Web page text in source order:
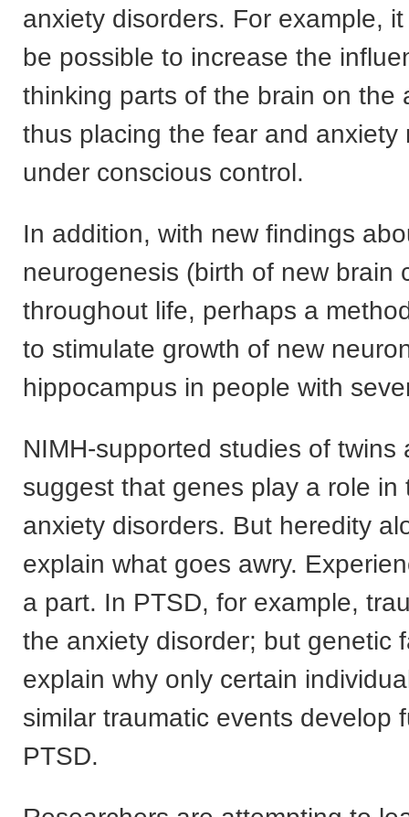
anxiety disorders. For example,
be possible to increase the
thinking parts of the brain on the
thus placing the fear and anxiety
under conscious control.
In addition, with new findings
neurogenesis (birth of new brain
throughout life, perhaps a
to stimulate growth of new
hippocampus in people with
NIMH-supported studies of twins
suggest that genes play a role in
anxiety disorders. But heredity
explain what goes awry.
a part. In PTSD, for example,
the anxiety disorder; but genetic
explain why only certain
similar traumatic events develop
PTSD.